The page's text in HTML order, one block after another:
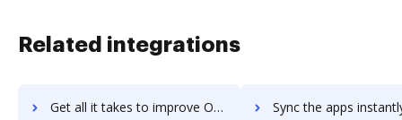
Related integrations
Get all it takes to improve OfficeTimer workflows through DocHub integration Sync the apps instantly and import documents from OfficeTimer